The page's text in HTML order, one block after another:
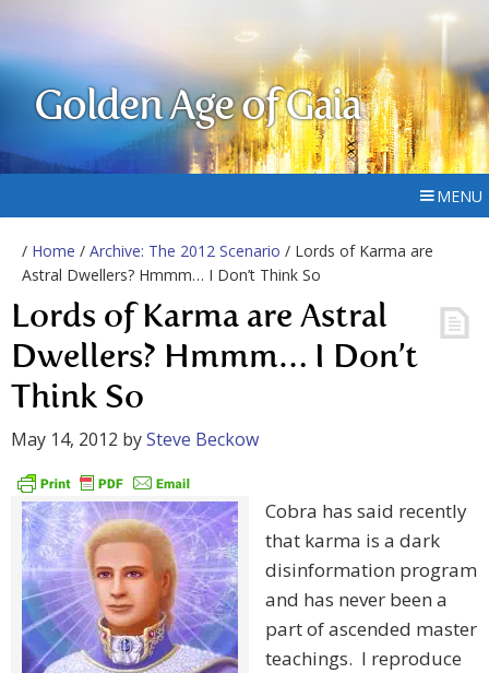
Golden Age of Gaia
MENU
/ Home / Archive: The 2012 Scenario / Lords of Karma are
Astral Dwellers? Hmmm… I Don’t Think So
Lords of Karma are Astral
Dwellers? Hmmm… I Don’t
Think So
May 14, 2012 bySteve Beckow
Cobra has said recently
that karma is a dark
disinformation program
and has never been a
part of ascended master
teachings. I reproduce